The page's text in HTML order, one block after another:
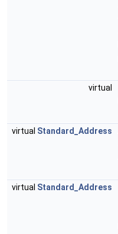
virtual
virtual Standard_Address
virtual Standard_Address